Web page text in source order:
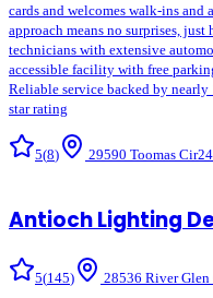
cards and welcomes walk-ins
approach means no surprises,
technicians with extensive
accessible facility with free
Reliable service backed by
star rating
5(8) 29590 Toomas Cir
Antioch Lighting
5(145) 28536 River Glen